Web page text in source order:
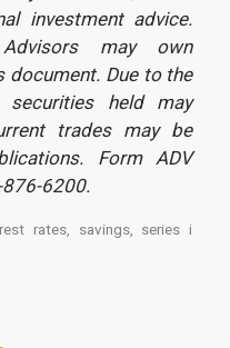
investment advice.
may own
document. Due to the
held may
trades may be
Form ADV
6200.
rates, savings, series i